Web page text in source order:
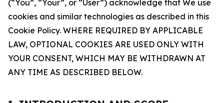
(“You”, “Your”, or “User”) acknowledge that We use
cookies and similar technologies as described in this
Cookie Policy. WHERE REQUIRED BY APPLICABLE
LAW, OPTIONAL COOKIES ARE USED ONLY WITH
YOUR CONSENT, WHICH MAY BE WITHDRAWN AT
ANY TIME AS DESCRIBED BELOW.